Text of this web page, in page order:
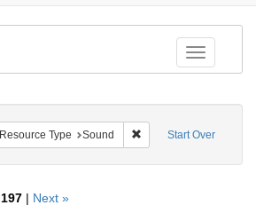
Toggle
Start Over
Resource Type Sound Remove constraint
197 | Next »